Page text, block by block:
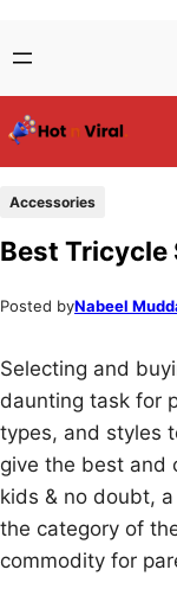
to
content
to
content
Accessories
Best Tricycle
Posted byNabeel
Selecting and
daunting task for
types, and styles
give the best and
kids & no doubt,
the category of
commodity for